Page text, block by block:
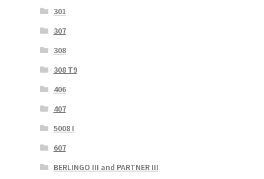
301
307
308
308 T9
406
407
5008 I
607
BERLINGO III and PARTNER III